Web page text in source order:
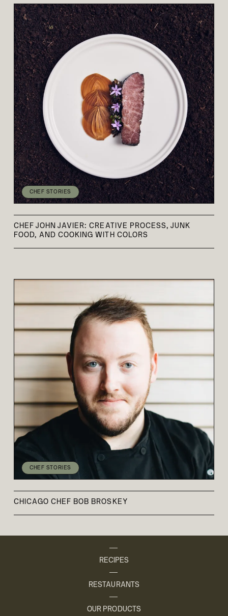
CHEF STORIES
CHEF JOHN JAVIER: CREATIVE PROCESS, JUNK
FOOD, AND COOKING WITH COLORS
CHEF STORIES
CHICAGO CHEF BOB BROSKEY
RECIPES
RESTAURANTS
OUR PRODUCTS